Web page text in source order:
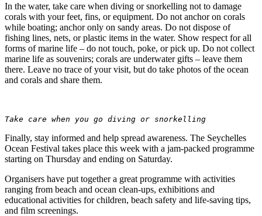
In the water, take care when diving or snorkelling not to damage
corals with your feet, fins, or equipment. Do not anchor on corals
while boating; anchor only on sandy areas. Do not dispose of
fishing lines, nets, or plastic items in the water. Show respect for all
forms of marine life – do not touch, poke, or pick up. Do not collect
marine life as souvenirs; corals are underwater gifts – leave them
there. Leave no trace of your visit, but do take photos of the ocean
and corals and share them.
Take care when you go diving or snorkelling
Finally, stay informed and help spread awareness. The Seychelles
Ocean Festival takes place this week with a jam-packed programme
starting on Thursday and ending on Saturday.
Organisers have put together a great programme with activities
ranging from beach and ocean clean-ups, exhibitions and
educational activities for children, beach safety and life-saving tips,
and film screenings.